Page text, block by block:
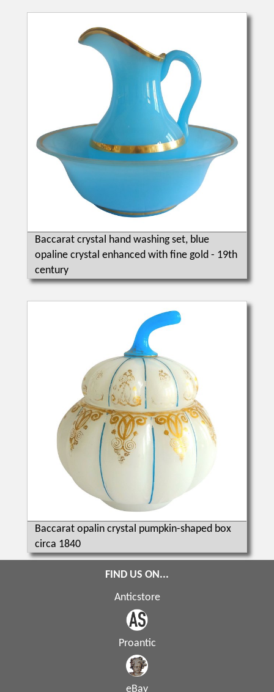
Baccarat crystal hand washing set, blue
opaline crystal enhanced with fine gold - 19th
century
Baccarat opalin crystal pumpkin-shaped box
circa 1840
FIND US ON...
Anticstore
Proantic
eBay